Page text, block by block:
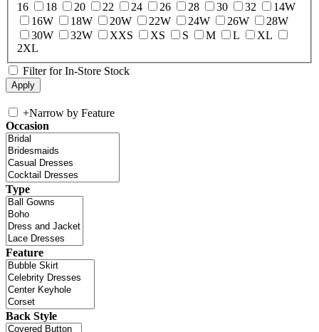
16
18 20 22 24 26 28 30 32
14W
16W
18W 20W 22W 24W 26W
28W
30W
32W XXS XS S M L
XL
2XL
Filter for In-Store Stock
+Narrow by Feature
Occasion
Type
Feature
Back Style